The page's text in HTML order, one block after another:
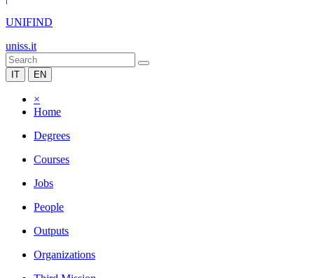
UNIFIND
uniss.it
IT EN
×
Home
Degrees
Courses
Jobs
People
Outputs
Organizations